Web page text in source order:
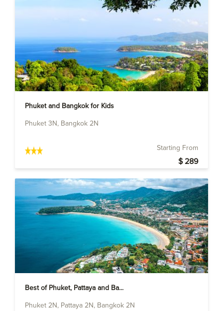
Phuket and Bangkok for Kids
Phuket 3N, Bangkok 2N
Starting From
$ 289
Best of Phuket, Pattaya and Ba...
Phuket 2N, Pattaya 2N, Bangkok 2N